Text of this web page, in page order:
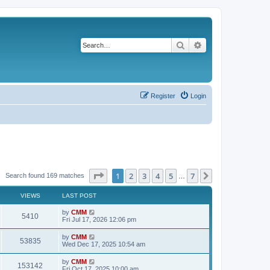
Search
Login
Register
Search found 169 matches Page of 7
1 2 3 4 5 7
VIEWS LAST POST
5410V
i
w
L
a
t
p
o
s
t
by CMM
Fri Jul 17, 2026 12:06 pm
53835V
i
L
a
t
p
by CMM
Wed Dec 17, 2025 10:54 am
153142
L
a
by CMM
Fri Oct 17, 2025 10:00 am